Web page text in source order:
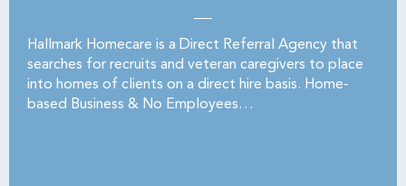
Hallmark Homecare is a Direct Referral Agency that
searches for recruits and veteran caregivers to place
into homes of clients on a direct hire basis. Home-
based Business & No Employees…